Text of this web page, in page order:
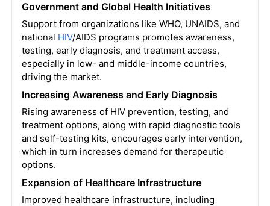
Government and Global Health Initiatives
Support from organizations like WHO, UNAIDS, and
national HIV/AIDS programs promotes awareness,
testing, early diagnosis, and treatment access,
especially in low- and middle-income countries,
driving the market.
Increasing Awareness and Early Diagnosis
Rising awareness of HIV prevention, testing, and
treatment options, along with rapid diagnostic tools
and self-testing kits, encourages early intervention,
which in turn increases demand for therapeutic
options.
Expansion of Healthcare Infrastructure
Improved healthcare infrastructure, including